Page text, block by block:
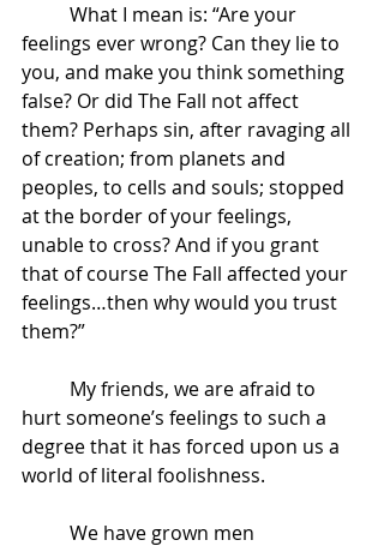
feelings ever wrong? Can they lie to
you, and make you think something
false? Or did The Fall not affect
them? Perhaps sin, after ravaging all
of creation; from planets and
peoples, to cells and souls; stopped
at the border of your feelings,
unable to cross? And if you grant
that of course The Fall affected your
feelings…then why would you trust
them?”
hurt someone’s feelings to such a
degree that it has forced upon us a
world of literal foolishness.